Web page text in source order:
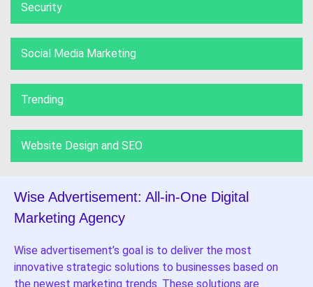
Security
Social Media Marketing
Trending
Website Design and SEO
Wise Advertisement: All-in-One Digital
Marketing Agency
Wise advertisement’s goal is to deliver the most
innovative strategic solutions to businesses based on
the newest marketing trends. These solutions are